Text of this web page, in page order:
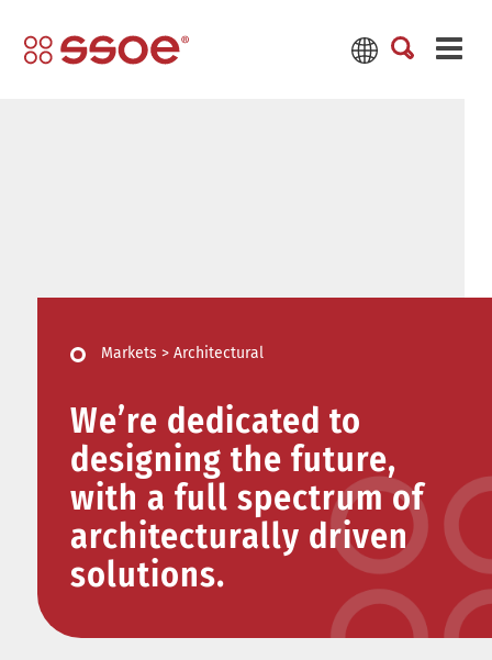
Markets > Architectural
We’re dedicated to
designing the future,
with a full spectrum of
architecturally driven
solutions.